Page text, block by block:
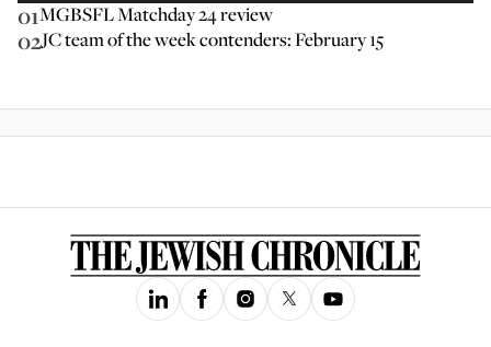
01MGBSFL Matchday 24 review
02JC team of the week contenders: February 15